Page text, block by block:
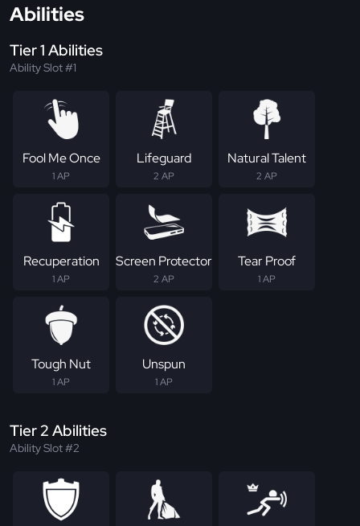
Abilities
Tier 1 Abilities
Ability Slot #1
Fool Me Once
1 AP
Lifeguard
2 AP
Natural Talent
2 AP
Recuperation
1 AP
Screen Protector
2 AP
Tear Proof
1 AP
Tough Nut
1 AP
Unspun
1 AP
Tier 2 Abilities
Ability Slot #2